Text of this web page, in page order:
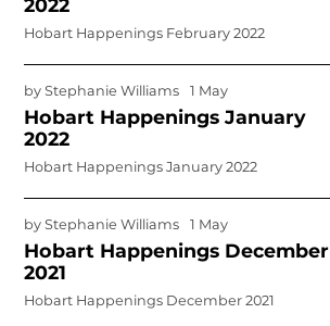
2022
Hobart Happenings February 2022
byStephanie Williams 1 May
Hobart Happenings January
2022
Hobart Happenings January 2022
byStephanie Williams 1 May
Hobart Happenings December
2021
Hobart Happenings December 2021